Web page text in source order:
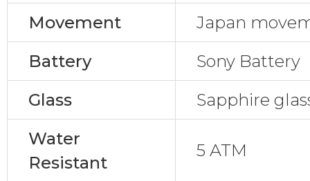
Movement
Japan
Battery
Sony Battery
Glass
Sapphire
Water
Resistant
5 ATM